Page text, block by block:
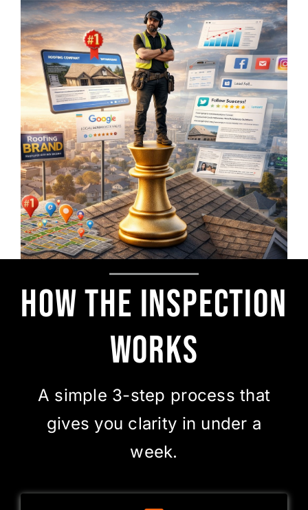
How the Inspection
Works
A simple 3-step process that
gives you clarity in under a
week.